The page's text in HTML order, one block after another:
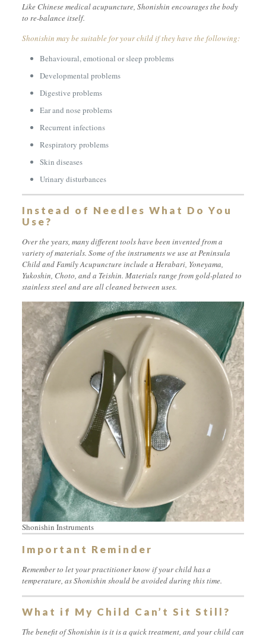
Like Chinese medical acupuncture, Shonishin encourages the body
to re-balance itself.
Shonishin may be suitable for your child if they have the following:
Behavioural, emotional or sleep problems
Developmental problems
Digestive problems
Ear and nose problems
Recurrent infections
Respiratory problems
Skin diseases
Urinary disturbances
Instead of Needles What Do You
Use?
Over the years, many different tools have been invented from a
variety of materials. Some of the instruments we use at Peninsula
Child and Family Acupuncture include a Herabari, Yoneyama,
Yukoshin, Choto, and a Teishin. Materials range from gold-plated to
stainless steel and are all cleaned between uses.
Shonishin Instruments
Important Reminder
Remember to let your practitioner know if your child has a
temperature, as Shonishin should be avoided during this time.
What if My Child Can’t Sit Still?
The benefit of Shonishin is it is a quick treatment, and your child can